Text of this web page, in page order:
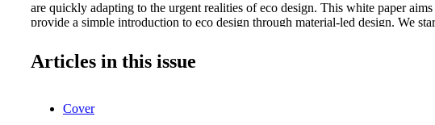
are quickly adapting to the urgent realities of eco design. This white paper aims
provide a simple introduction to eco design through material-led design. We
Section 2, drawing on our experience in helping companies implement eco
activities and tools, we present some of the challenges organizations often face
designer, engineer, environmental specialist, or someone involved in the
Articles in this issue
Cover